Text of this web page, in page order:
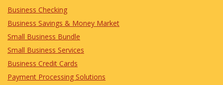
Business Checking
Business Savings & Money Market
Small Business Bundle
Small Business Services
Business Credit Cards
Payment Processing Solutions